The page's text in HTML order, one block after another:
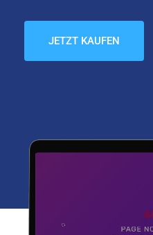
JETZT KAUFEN